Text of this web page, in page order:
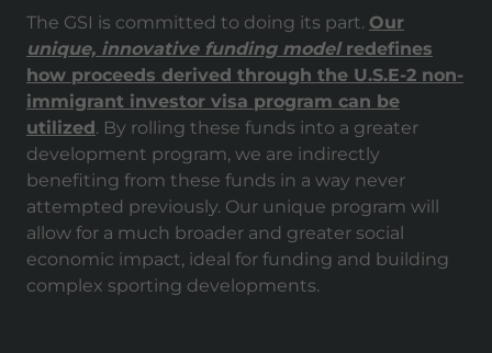
The GSI is committed to doing its part. Our
unique, innovative funding modelredefines
how proceeds derived through the U.S.E-2 non-
immigrant investor visa program can be
utilized . By rolling these funds into a greater
development program, we are indirectly
benefiting from these funds in a way never
attempted previously. Our unique program will
allow for a much broader and greater social
economic impact, ideal for funding and building
complex sporting developments.